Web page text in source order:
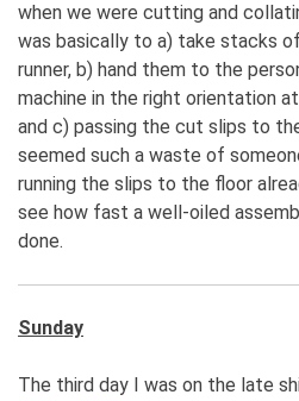
when we were cutting and
was basically to a) take stacks
runner, b) hand them to the
machine in the right orientation
and c) passing the cut slips to
seemed such a waste of
running the slips to the floor
see how fast a well-oiled
done.
Sunday
The third day I was on the late